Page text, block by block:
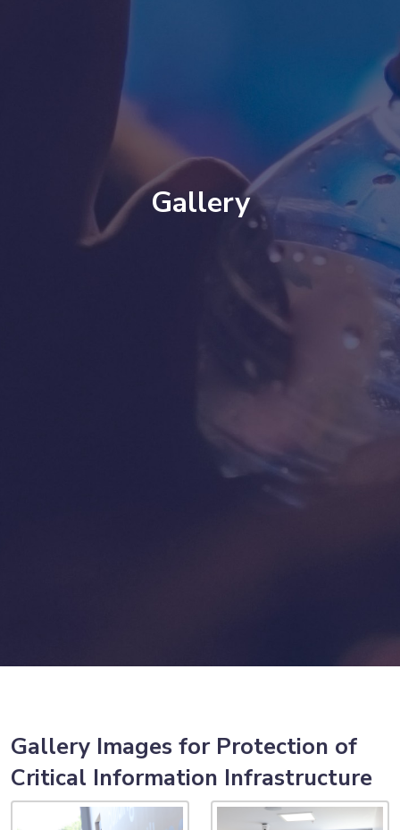
Gallery
Gallery Images for Protection of
Critical Information Infrastructure